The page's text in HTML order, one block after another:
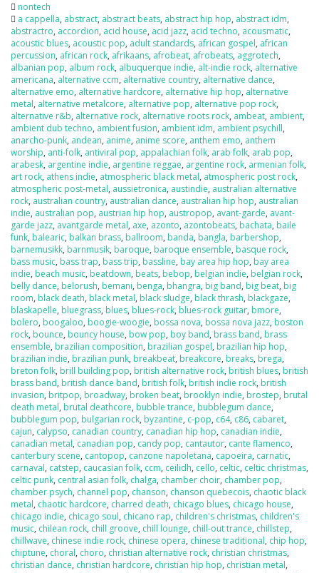
nontech
a cappella, abstract, abstract beats, abstract hip hop, abstract idm,
abstractro, accordion, acid house, acid jazz, acid techno, acousmatic,
acoustic blues, acoustic pop, adult standards, african gospel, african
percussion, african rock, afrikaans, afrobeat, afrobeats, aggrotech,
albanian pop, album rock, albuquerque indie, alt-indie rock, alternative
americana, alternative ccm, alternative country, alternative dance,
alternative emo, alternative hardcore, alternative hip hop, alternative
metal, alternative metalcore, alternative pop, alternative pop rock,
alternative r&b, alternative rock, alternative roots rock, ambeat, ambient,
ambient dub techno, ambient fusion, ambient idm, ambient psychill,
anarcho-punk, andean, anime, anime score, anthem emo, anthem
worship, anti-folk, antiviral pop, appalachian folk, arab folk, arab pop,
arabesk, argentine indie, argentine reggae, argentine rock, armenian folk,
art rock, athens indie, atmospheric black metal, atmospheric post rock,
atmospheric post-metal, aussietronica, austindie, australian alternative
rock, australian country, australian dance, australian hip hop, australian
indie, australian pop, austrian hip hop, austropop, avant-garde, avant-
garde jazz, avantgarde metal, axe, azonto, azontobeats, bachata, baile
funk, balearic, balkan brass, ballroom, banda, bangla, barbershop,
barnemusikk, barnmusik, baroque, baroque ensemble, basque rock,
bass music, bass trap, bass trip, bassline, bay area hip hop, bay area
indie, beach music, beatdown, beats, bebop, belgian indie, belgian rock,
belly dance, belorush, bemani, benga, bhangra, big band, big beat, big
room, black death, black metal, black sludge, black thrash, blackgaze,
blaskapelle, bluegrass, blues, blues-rock, blues-rock guitar, bmore,
bolero, boogaloo, boogie-woogie, bossa nova, bossa nova jazz, boston
rock, bounce, bouncy house, bow pop, boy band, brass band, brass
ensemble, brazilian composition, brazilian gospel, brazilian hip hop,
brazilian indie, brazilian punk, breakbeat, breakcore, breaks, brega,
breton folk, brill building pop, british alternative rock, british blues, british
brass band, british dance band, british folk, british indie rock, british
invasion, britpop, broadway, broken beat, brooklyn indie, brostep, brutal
death metal, brutal deathcore, bubble trance, bubblegum dance,
bubblegum pop, bulgarian rock, byzantine, c-pop, c64, c86, cabaret,
cajun, calypso, canadian country, canadian hip hop, canadian indie,
canadian metal, canadian pop, candy pop, cantautor, cante flamenco,
canterbury scene, cantopop, canzone napoletana, capoeira, carnatic,
carnaval, catstep, caucasian folk, ccm, ceilidh, cello, celtic, celtic christmas,
celtic punk, central asian folk, chalga, chamber choir, chamber pop,
chamber psych, channel pop, chanson, chanson quebecois, chaotic black
metal, chaotic hardcore, charred death, chicago blues, chicago house,
chicago indie, chicago soul, chicano rap, children's christmas, children's
music, chilean rock, chill groove, chill lounge, chill-out trance, chillstep,
chillwave, chinese indie rock, chinese opera, chinese traditional, chip hop,
chiptune, choral, choro, christian alternative rock, christian christmas,
christian dance, christian hardcore, christian hip hop, christian metal,